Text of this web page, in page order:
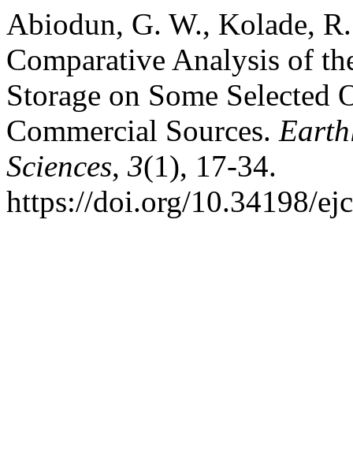
Abiodun, G. W., Kolade,
Comparative Analysis of
Storage on Some
Commercial Sources.
Sciences, 3(1), 17-34.
https://doi.org/10.34198/